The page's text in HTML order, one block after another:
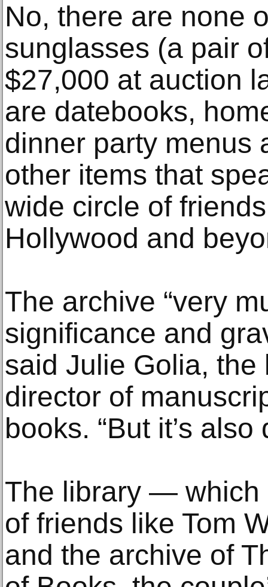
No, there are none
sunglasses (a pair
$27,000 at auction
are datebooks,
dinner party menus
other items that
wide circle of
Hollywood and
The archive “very
significance and
said Julie Golia, the
director of
books. “But it’s
The library — which
of friends like Tom
and the archive of